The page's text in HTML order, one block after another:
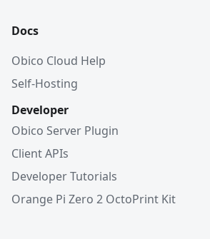
Docs
Obico Cloud Help
Self-Hosting
Developer
Obico Server Plugin
Client APIs
Developer Tutorials
Orange Pi Zero 2 OctoPrint Kit